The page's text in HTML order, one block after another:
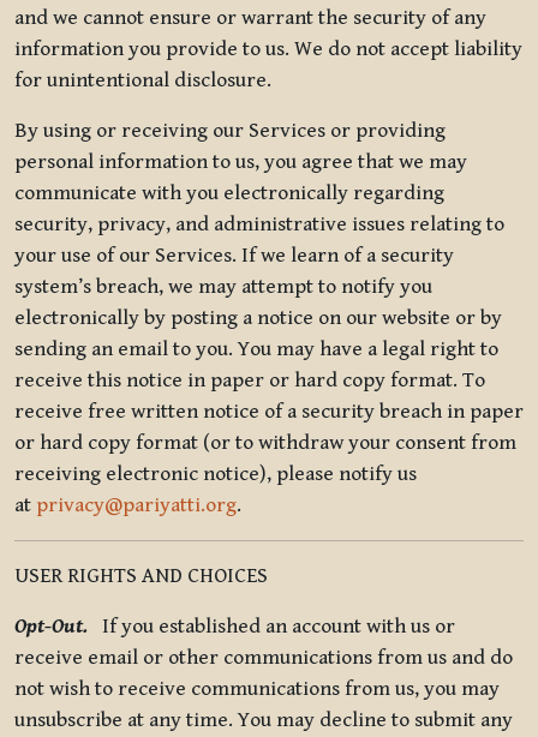
and we cannot ensure or warrant the security of any
information you provide to us. We do not accept liability
for unintentional disclosure.
By using or receiving our Services or providing
personal information to us, you agree that we may
communicate with you electronically regarding
security, privacy, and administrative issues relating to
your use of our Services. If we learn of a security
system’s breach, we may attempt to notify you
electronically by posting a notice on our website or by
sending an email to you. You may have a legal right to
receive this notice in paper or hard copy format. To
receive free written notice of a security breach in paper
or hard copy format (or to withdraw your consent from
receiving electronic notice), please notify us
at privacy@pariyatti.org.
USER RIGHTS AND CHOICES
Opt-Out. If you established an account with us or
receive email or other communications from us and do
not wish to receive communications from us, you may
unsubscribe at any time. You may decline to submit any